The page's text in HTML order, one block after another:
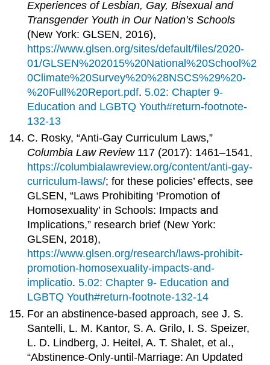
Experiences of Lesbian, Gay, Bisexual and
Transgender Youth in Our Nation’s Schools
(New York: GLSEN, 2016),
https://www.glsen.org/sites/default/files/2020-
01/GLSEN%202015%20National%20School%2
0Climate%20Survey%20%28NSCS%29%20-
%20Full%20Report.pdf.5.02: Chapter 9-
Education and LGBTQ Youth#return-footnote-
132-13
C. Rosky, “Anti-Gay Curriculum Laws,”
Columbia Law Review117 (2017): 1461–1541,
https://columbialawreview.org/content/anti-gay-
curriculum-laws/; for these policies’ effects, see
GLSEN, “Laws Prohibiting ‘Promotion of
Homosexuality’ in Schools: Impacts and
Implications,” research brief (New York:
GLSEN, 2018),
https://www.glsen.org/research/laws-prohibit-
promotion-homosexuality-impacts-and-
implicatio.5.02: Chapter 9- Education and
LGBTQ Youth#return-footnote-132-14
For an abstinence-based approach, see J. S.
Santelli, L. M. Kantor, S. A. Grilo, I. S. Speizer,
L. D. Lindberg, J. Heitel, A. T. Shalet, et al.,
“Abstinence-Only-until-Marriage: An Updated